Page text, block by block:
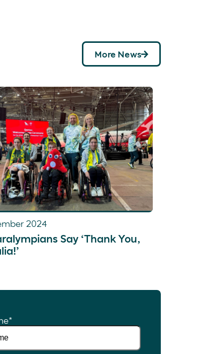
her smash her personal best by
She just missed the podium in
wall in 27.14 to finish in fourth.
listening to music and watching
More News
2024
Say ‘Thank You,
*